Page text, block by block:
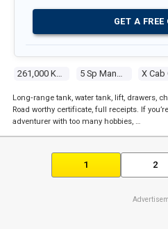
261,000 Kms 5 Sp Manual
GET A FREE
Long‑range tank, water tank, lift, drawers,
Road worthy certificate, full receipts. If
adventurer with too many hobbies, …
1 2